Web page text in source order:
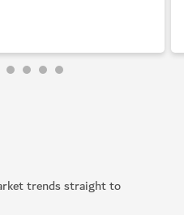
trends straight to